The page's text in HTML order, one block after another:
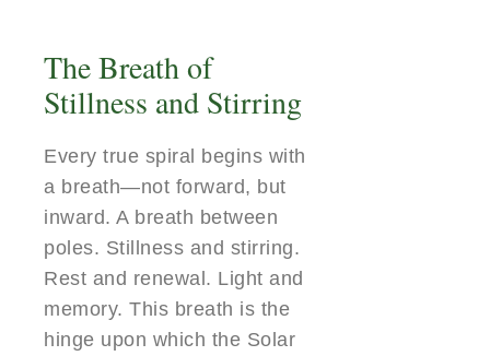
The Breath of
Stillness and Stirring
Every true spiral begins with
a breath—not forward, but
inward. A breath between
poles. Stillness and stirring.
Rest and renewal. Light and
memory. This breath is the
hinge upon which the Solar